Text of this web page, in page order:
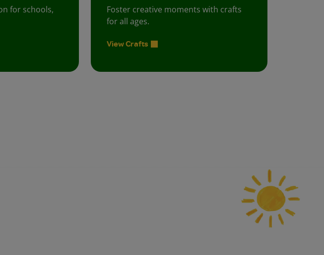
for schools,
Foster creative moments with crafts
for all ages.
View Crafts